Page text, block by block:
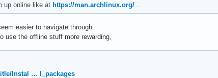
up online like at https://man.archlinux.org/.
easier to navigate through.
use the offline stuff more rewarding,
Instal … l_packages